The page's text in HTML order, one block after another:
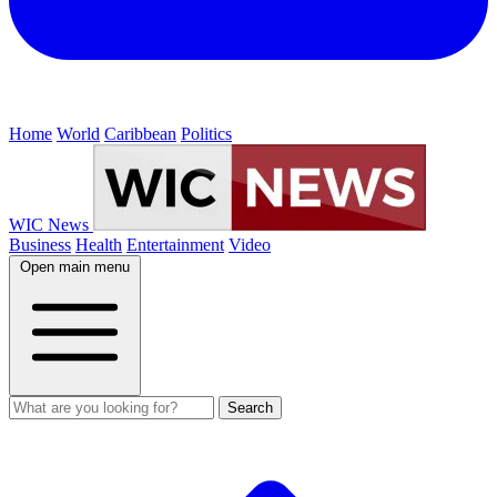
Home World Caribbean Politics
WIC News
Business Health Entertainment Video
Open main menu
Search